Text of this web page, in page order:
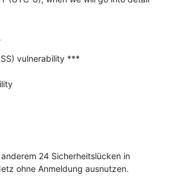
vulnerability ***
24 Sicherheitslücken in
ohne Anmeldung ausnutzen.